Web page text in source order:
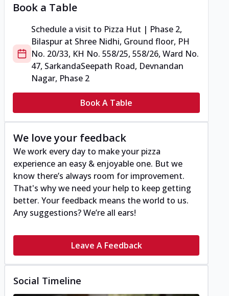
Book a Table
Schedule a visit to Pizza Hut | Phase 2,
Bilaspur at Shree Nidhi, Ground floor, PH
No. 20/33, KH No. 558/25, 558/26, Ward No.
47, SarkandaSeepath Road, Devnandan
Nagar, Phase 2
Book A Table
We love your feedback
We work every day to make your pizza
experience an easy & enjoyable one. But we
know there’s always room for improvement.
That's why we need your help to keep getting
better. Your feedback means the world to us.
Any suggestions? We’re all ears!
Leave A Feedback
Social Timeline